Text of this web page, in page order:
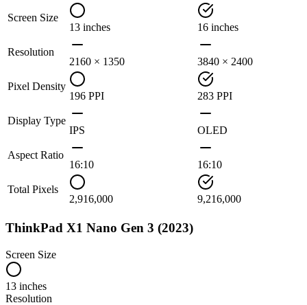
Screen Size
13 inches
16 inches
Resolution
2160 × 1350
3840 × 2400
Pixel Density
196 PPI
283 PPI
Display Type
IPS
OLED
Aspect Ratio
16:10
16:10
Total Pixels
2,916,000
9,216,000
ThinkPad X1 Nano Gen 3 (2023)
Screen Size
13 inches
Resolution